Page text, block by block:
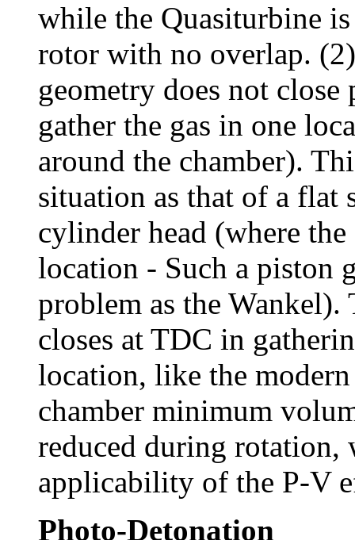
while the Quasiturbine
rotor with no overlap.
geometry does not
gather the gas in one
around the chamber).
situation as that of a flat
cylinder head (where
location - Such a piston
problem as the Wankel).
closes at TDC in
location, like the
chamber minimum
reduced during rotation,
applicability of the P-V
Photo-Detonation